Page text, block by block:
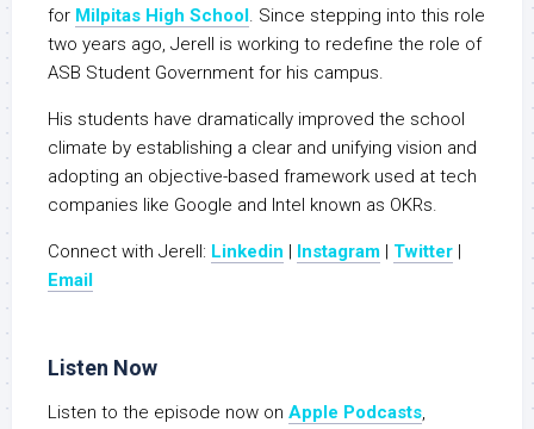
for Milpitas High School . Since stepping into this role
two years ago, Jerell is working to redefine the role of
ASB Student Government for his campus.
His students have dramatically improved the school
climate by establishing a clear and unifying vision and
adopting an objective-based framework used at tech
companies like Google and Intel known as OKRs.
Connect with Jerell: Linkedin Instagram Twitter
Email
Listen Now
Listen to the episode now on Apple Podcasts,